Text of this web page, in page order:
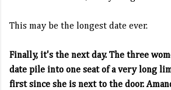
This may be the longest date ever.
Finally, it's the next day. The three
date pile into one seat of a very long
first since she is next to the door.